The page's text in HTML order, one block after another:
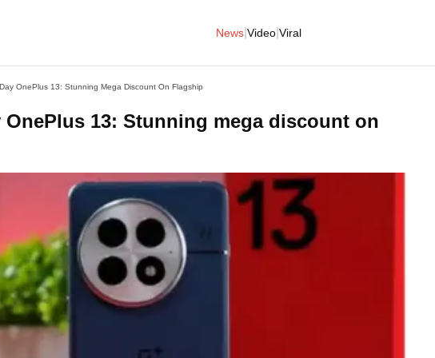
News Video Viral
OnePlus 13: Stunning Mega Discount On Flagship
OnePlus 13: Stunning mega discount on